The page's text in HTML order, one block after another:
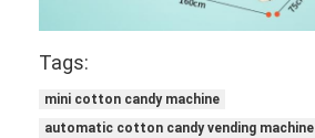
Tags:
mini cotton candy machine
automatic cotton candy vending machine